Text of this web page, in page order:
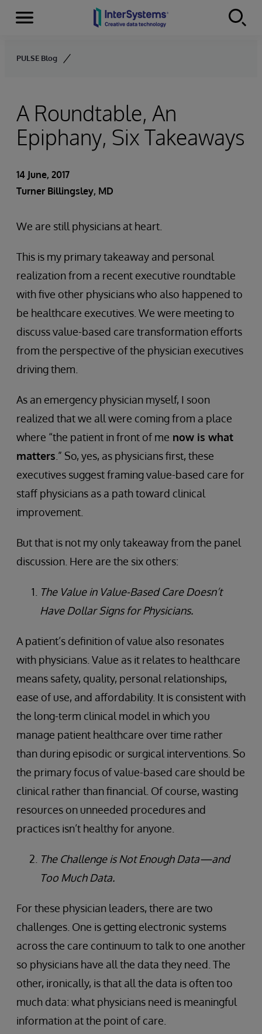
Skip to content
Menu
PULSE Blog
A Roundtable, An
Epiphany, Six Takeaways
14 June, 2017
Turner Billingsley, MD
We are still physicians at heart.
This is my primary takeaway and personal
realization from a recent executive roundtable
with five other physicians who also happened to
be healthcare executives. We were meeting to
discuss value-based care transformation efforts
from the perspective of the physician executives
driving them.
As an emergency physician myself, I soon
realized that we all were coming from a place
where “the patient in front of me now is what
matters .” So, yes, as physicians first, these
executives suggest framing value-based care for
staff physicians as a path toward clinical
improvement.
But that is not my only takeaway from the panel
discussion. Here are the six others:
The Value in Value-Based Care Doesn’t
Have Dollar Signs for Physicians.
A patient’s definition of value also resonates
with physicians. Value as it relates to healthcare
means safety, quality, personal relationships,
ease of use, and affordability. It is consistent with
the long-term clinical model in which you
manage patient healthcare over time rather
than during episodic or surgical interventions. So
the primary focus of value-based care should be
clinical rather than financial. Of course, wasting
resources on unneeded procedures and
practices isn’t healthy for anyone.
The Challenge is Not Enough Data—and
Too Much Data.
For these physician leaders, there are two
challenges. One is getting electronic systems
across the care continuum to talk to one another
so physicians have all the data they need. The
other, ironically, is that all the data is often too
much data: what physicians need is meaningful
information at the point of care.